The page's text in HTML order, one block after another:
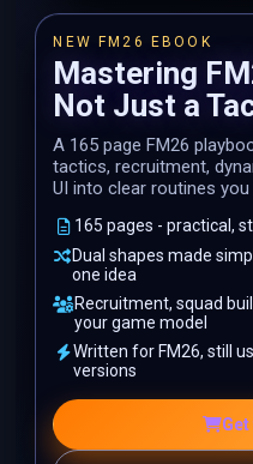
NEW FM26 EBOOK
Mastering
Not Just a
A 165 page FM26
tactics, recruitment,
UI into clear routines
165 pages - practical,
Dual shapes made
one idea
Recruitment, squad
your game model
Written for FM26, still
versions